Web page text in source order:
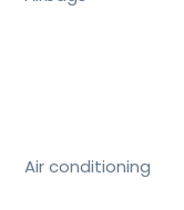
Air conditioning